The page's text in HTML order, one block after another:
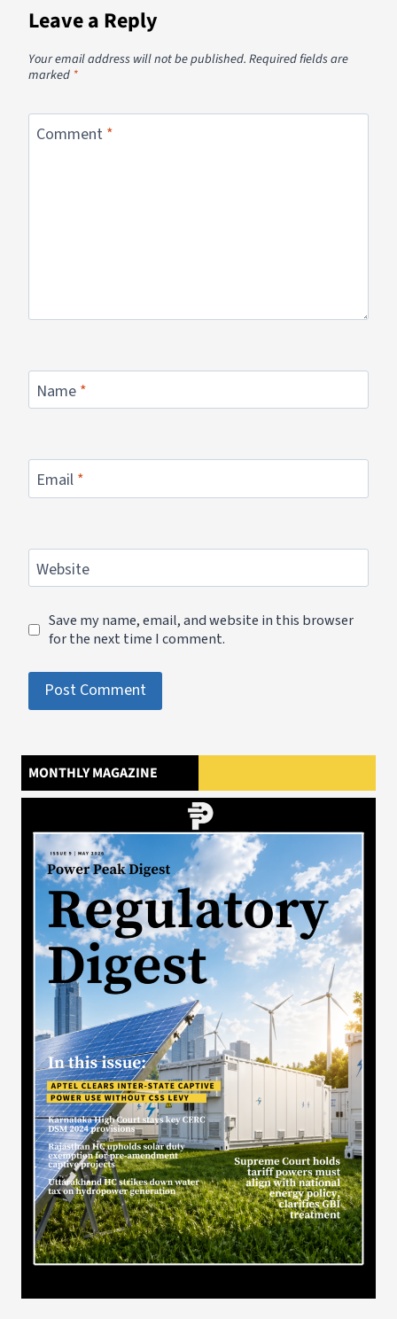
Leave a Reply
Your email address will not be published.Required fields are
marked *
Comment *
Name *
Email *
Website
Save my name, email, and website in this browser
for the next time I comment.
MONTHLY MAGAZINE